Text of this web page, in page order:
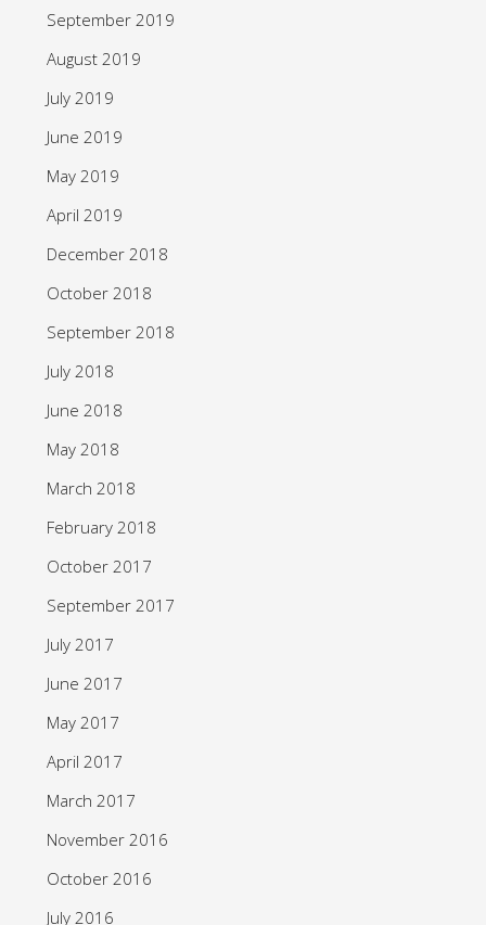
September 2019
August 2019
July 2019
June 2019
May 2019
April 2019
December 2018
October 2018
September 2018
July 2018
June 2018
May 2018
March 2018
February 2018
October 2017
September 2017
July 2017
June 2017
May 2017
April 2017
March 2017
November 2016
October 2016
July 2016